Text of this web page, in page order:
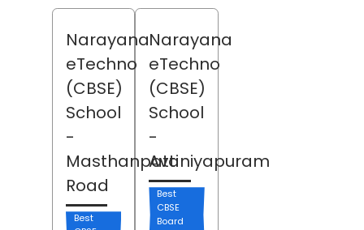
Narayana
eTechno
(CBSE)
School
-
Masthanpatti
Road
Best
Narayana
eTechno
(CBSE)
School
-
Avaniyapuram
Best
CBSE
Board